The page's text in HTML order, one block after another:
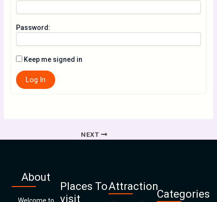
Password:
Keep me signed in
Log In
NEXT
About
Places To
visit
Attraction
Categories